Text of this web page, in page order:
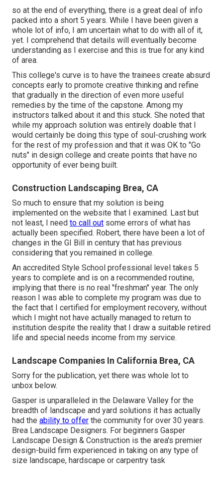
so at the end of everything, there is a great deal of info
packed into a short 5 years. While I have been given a
whole lot of info, I am uncertain what to do with all of it,
yet. I comprehend that details will eventually become
understanding as I exercise and this is true for any kind
of area.
This college's curve is to have the trainees create absurd
concepts early to promote creative thinking and refine
that gradually in the direction of even more useful
remedies by the time of the capstone. Among my
instructors talked about it and this stuck. She noted that
while my approach solution was entirely doable that I
would certainly be doing this type of soul-crushing work
for the rest of my profession and that it was OK to "Go
nuts" in design college and create points that have no
opportunity of ever being built.
Construction Landscaping Brea, CA
So much to ensure that my solution is being
implemented on the website that I examined. Last but
not least, I need to call out some errors of what has
actually been specified. Robert, there have been a lot of
changes in the GI Bill in century that has previous
considering that you remained in college.
An accredited Style School professional level takes 5
years to complete and is on a recommended routine,
implying that there is no real "freshman" year. The only
reason I was able to complete my program was due to
the fact that I certified for employment recovery, without
which I might not have actually managed to return to
institution despite the reality that I draw a suitable retired
life and special needs income from my service.
Landscape Companies In California Brea, CA
Sorry for the publication, yet there was whole lot to
unbox below.
Gasper is unparalleled in the Delaware Valley for the
breadth of landscape and yard solutions it has actually
had the ability to offer the community for over 30 years.
Brea Landscape Designers. For beginners Gasper
Landscape Design & Construction is the area's premier
design-build firm experienced in taking on any type of
size landscape, hardscape or carpentry task